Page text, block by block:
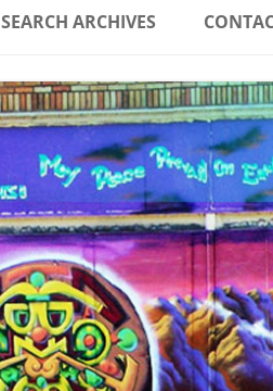
SEARCH ARCHIVES